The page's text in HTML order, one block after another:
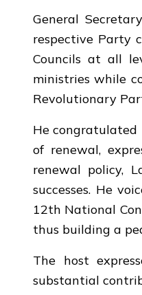
General
respective Party
Councils at all
ministries while
Revolutionary
He congratulated
of renewal,
renewal policy,
successes. He
12th National
thus building a
The host
substantial